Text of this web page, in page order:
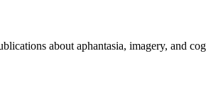
about aphantasia, imagery, and